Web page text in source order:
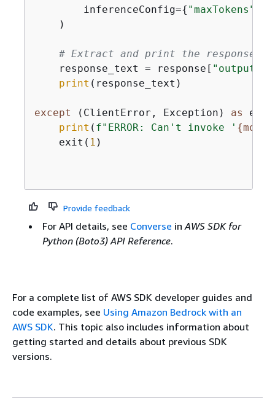
        inferenceConfig=
{ "maxTokens"
    )
# Extract and print the response
    response_text = response[
"output"
print (response_text)
except (ClientError, Exception) as e:
print ( f"ERROR: Can't invoke ' {
    exit(
1 )
Provide feedback
For API details, see Converse inAWS SDK for
Python (Boto3) API Reference.
For a complete list of AWS SDK developer guides and
code examples, see Using Amazon Bedrock with an
AWS SDK. This topic also includes information about
getting started and details about previous SDK
versions.